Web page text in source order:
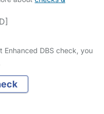
Enhanced DBS check, you